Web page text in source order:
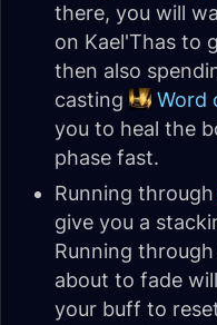
there, you will
on Kael'Thas to
then also
casting
Word
you to heal the
phase fast.
Running through
give you a
Running
about to fade
your buff to